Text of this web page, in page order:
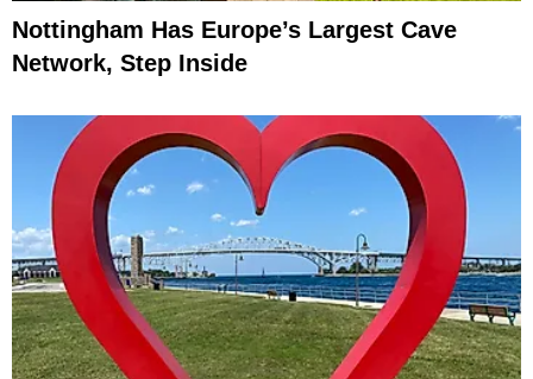
Nottingham Has Europe’s Largest Cave
Network, Step Inside